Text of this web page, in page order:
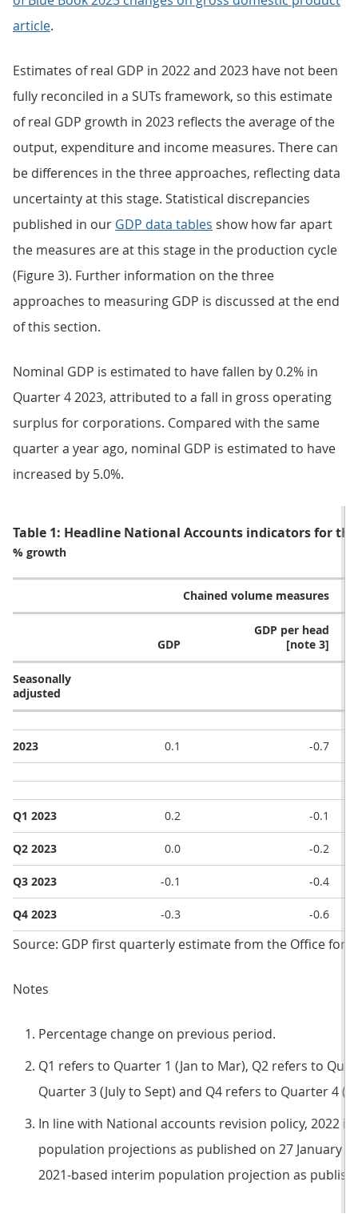
article.
Estimates of real GDP in 2022 and 2023 have not been
fully reconciled in a SUTs framework, so this estimate
of real GDP growth in 2023 reflects the average of the
output, expenditure and income measures. There can
be differences in the three approaches, reflecting data
uncertainty at this stage. Statistical discrepancies
published in our GDP data tables show how far apart
the measures are at this stage in the production cycle
(Figure 3). Further information on the three
approaches to measuring GDP is discussed at the end
of this section.
Nominal GDP is estimated to have fallen by 0.2% in
Quarter 4 2023, attributed to a fall in gross operating
surplus for corporations. Compared with the same
quarter a year ago, nominal GDP is estimated to have
increased by 5.0%.
Table 1: Headline National Accounts indicators for
% growth
Chained volume measures
GDP
GDP per head
[note 3]
Seasonally
adjusted
2023 0.1 -0.7
Q1 2023 0.2 -0.1
Q2 2023 0.0 -0.2
Q3 2023 -0.1 -0.4
Q4 2023 -0.3 -0.6
Source: GDP first quarterly estimate from the Office for
Notes
Percentage change on previous period.
Q1 refers to Quarter 1 (Jan to Mar), Q2 refers to
Quarter 3 (July to Sept) and Q4 refers to Quarter 4
In line with National accounts revision policy, 2022
population projections as published on 27 January
2021-based interim population projection as